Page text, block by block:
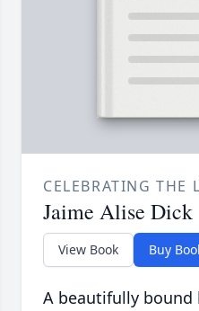
CELEBRATING THE
Jaime Alise Dick
View Book Buy
A beautifully bound